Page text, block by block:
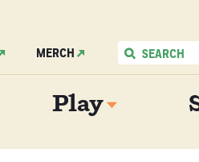
MERCH
Play